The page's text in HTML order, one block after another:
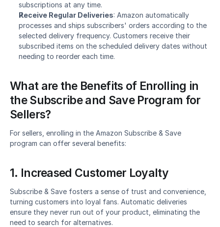
subscriptions at any time.
Receive Regular Deliveries: Amazon automatically
processes and ships subscribers' orders according to the
selected delivery frequency. Customers receive their
subscribed items on the scheduled delivery dates without
needing to reorder each time.
What are the Benefits of Enrolling in
the Subscribe and Save Program for
Sellers?
For sellers, enrolling in the Amazon Subscribe & Save
program can offer several benefits:
1. Increased Customer Loyalty
Subscribe & Save fosters a sense of trust and convenience,
turning customers into loyal fans. Automatic deliveries
ensure they never run out of your product, eliminating the
need to search for alternatives.